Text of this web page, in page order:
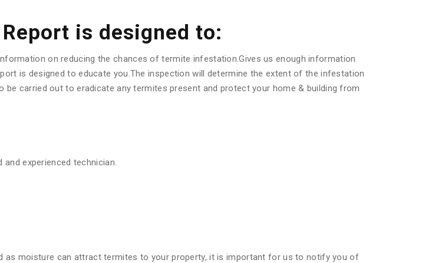
is designed to:
on reducing the chances of termite infestation.Gives us enough information
is designed to educate you.The inspection will determine the extent of the infestation
carried out to eradicate any termites present and protect your home & building from
experienced technician.
as moisture can attract termites to your property, it is important for us to notify you of